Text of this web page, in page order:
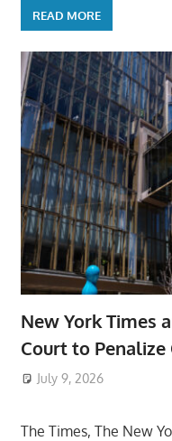
READ MORE
New York Times
Court to Penalize
July 9, 2026
The Times, The New